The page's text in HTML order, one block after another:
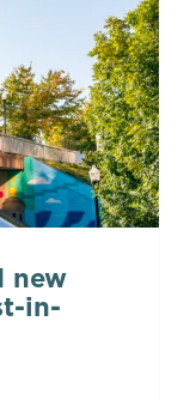
new
in-